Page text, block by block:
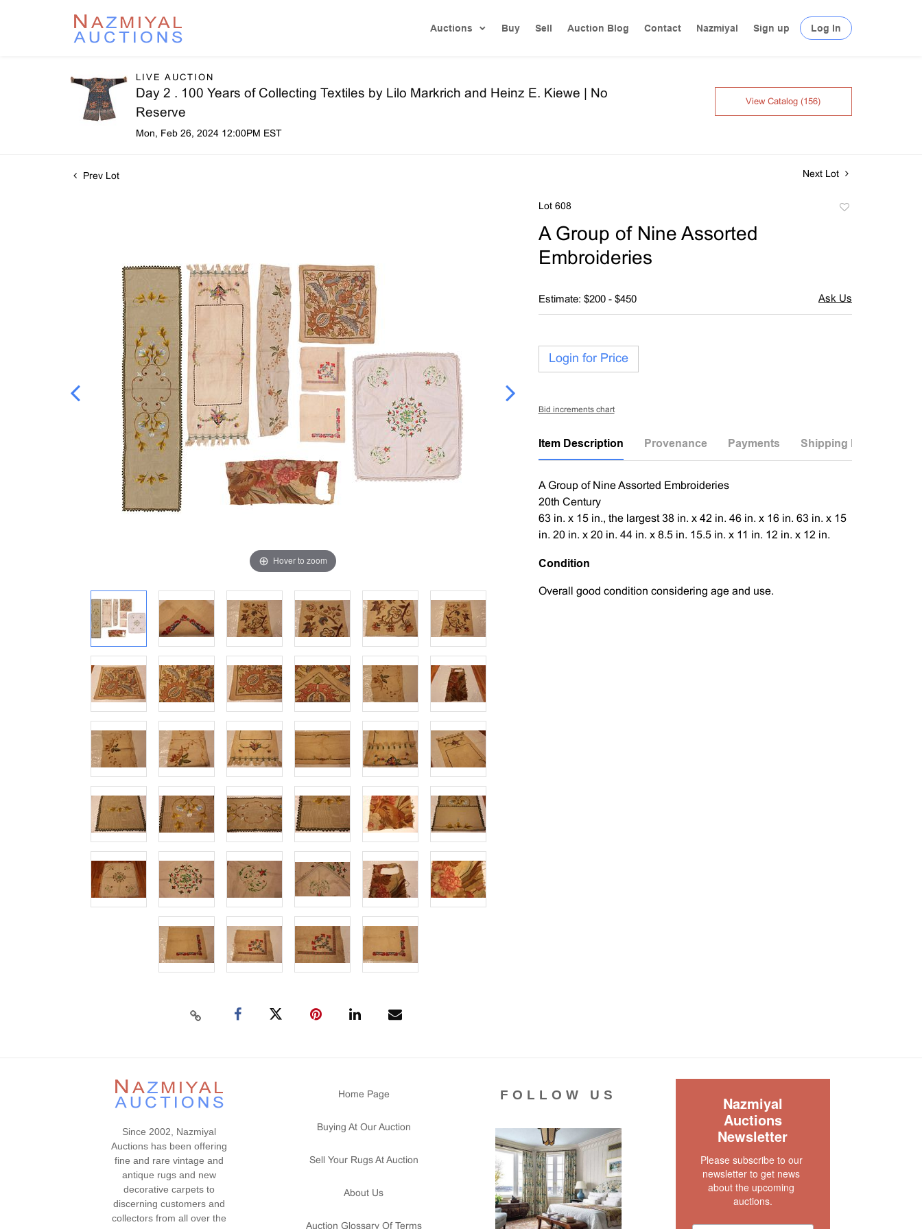
Auctions Buy Sell Auction Blog Contact Nazmiyal Sign up Log In
LIVE AUCTION
Day 2 . 100 Years of Collecting Textiles by Lilo Markrich and Heinz E. Kiewe | No
Reserve
Mon, Feb 26, 2024 12:00PM EST
View Catalog (156)
Prev Lot Next Lot
Hover to zoom
Lot 608
A Group of Nine Assorted
Embroideries
Estimate: $200 - $450
Login for Price
Bid increments chart
Item Description Provenance Payments Shipping Info
A Group of Nine Assorted Embroideries
20th Century
63 in. x 15 in., the largest 38 in. x 42 in. 46 in. x 16 in. 63 in. x 15
in. 20 in. x 20 in. 44 in. x 8.5 in. 15.5 in. x 11 in. 12 in. x 12 in.
Condition
Overall good condition considering age and use.
Since 2002, Nazmiyal
Auctions has been offering
fine and rare vintage and
antique rugs and new
decorative carpets to
discerning customers and
collectors from all over the
Home Page
Buying At Our Auction
Sell Your Rugs At Auction
About Us
Auction Glossary Of Terms
FOLLOW US
Nazmiyal
Auctions
Newsletter
Please subscribe to our
newsletter to get news
about the upcoming
auctions.